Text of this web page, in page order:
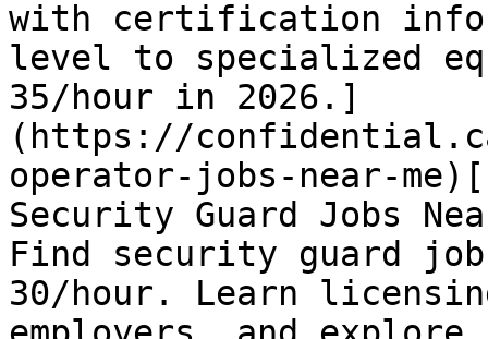
with certification info
level to specialized
35/hour in 2026.]
(https://
operator-jobs-near-
Security Guard Jobs
Find security guard
30/hour. Learn